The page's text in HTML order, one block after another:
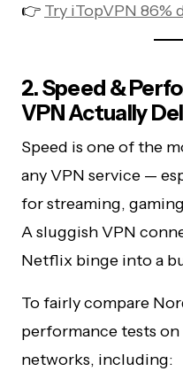
👉 Try iTopVPN 86%
2. Speed &
VPN Actually
Speed is one of the
any VPN service —
for streaming,
A sluggish VPN
Netflix binge into a
To fairly compare
performance tests
networks, including: